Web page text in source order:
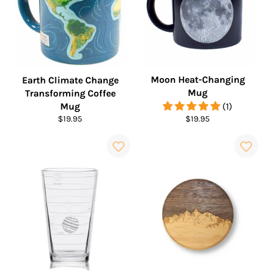
Earth Climate Change
Transforming Coffee
Mug
Regular
$19.95
Moon Heat-Changing
Mug
(1)
Regular
$19.95